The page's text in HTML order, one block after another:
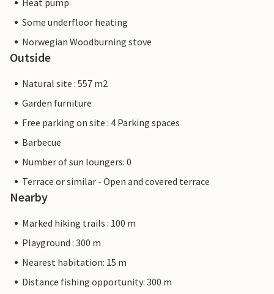
Heat pump
Some underfloor heating
Norwegian Woodburning stove
Outside
Natural site : 557 m2
Garden furniture
Free parking on site : 4 Parking spaces
Barbecue
Number of sun loungers: 0
Terrace or similar - Open and covered terrace
Nearby
Marked hiking trails : 100 m
Playground : 300 m
Nearest habitation: 15 m
Distance fishing opportunity: 300 m